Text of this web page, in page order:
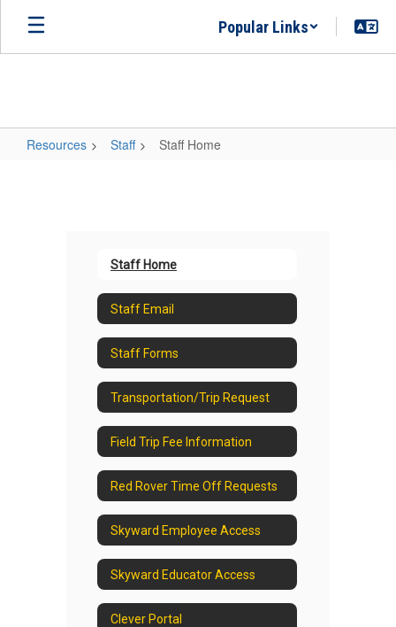
Skip
main
Popular Links
Resources Staff Staff Home
Staff Home
Staff Email
Staff Forms
Transportation/Trip Request
Field Trip Fee Information
Red Rover Time Off Requests
Skyward Employee Access
Skyward Educator Access
Clever Portal